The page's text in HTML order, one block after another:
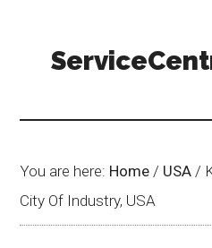
You are here: Home / USA /
City Of Industry, USA